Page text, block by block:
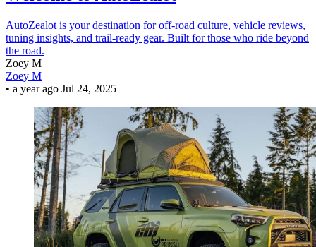
AutoZealot is your destination for off-road culture, vehicle reviews,
tuning insights, and trail-ready gear. Built for those who ride beyond
the road.
Zoey M
Zoey M
• a year ago Jul 24, 2025